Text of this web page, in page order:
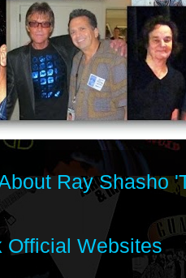
Ray Shasho
Official Websites